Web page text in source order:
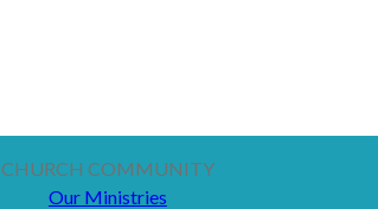
CHURCH COMMUNITY
Our Ministries